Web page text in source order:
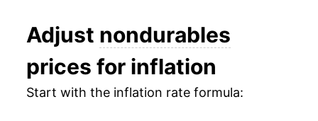
1987 $39.82 3.83%
1988 $41.44 4.05%
Adjust nondurables
prices for inflation
Start with the inflation rate formula: